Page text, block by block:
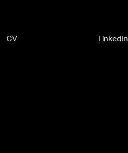
CV LinkedIn